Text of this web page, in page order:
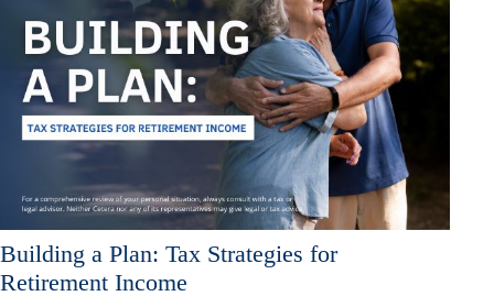
Building a Plan: Tax Strategies for
Retirement Income